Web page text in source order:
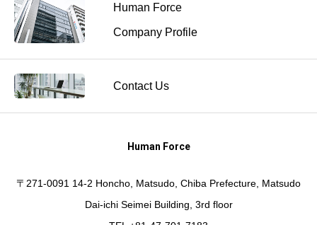
Human Force
Company Profile
Contact Us
Human Force
〒271-0091 14-2 Honcho, Matsudo, Chiba Prefecture, Matsudo
Dai-ichi Seimei Building, 3rd floor